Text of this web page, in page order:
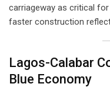
carriageway as critical
faster construction
Lagos-Calabar
Blue Economy